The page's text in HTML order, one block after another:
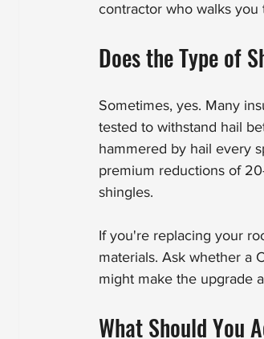
contractor who walks
Does the Type of
Sometimes, yes. Many
tested to withstand hail
hammered by hail every
premium reductions of
shingles.
If you're replacing your
materials. Ask whether a
might make the upgrade
What Should You